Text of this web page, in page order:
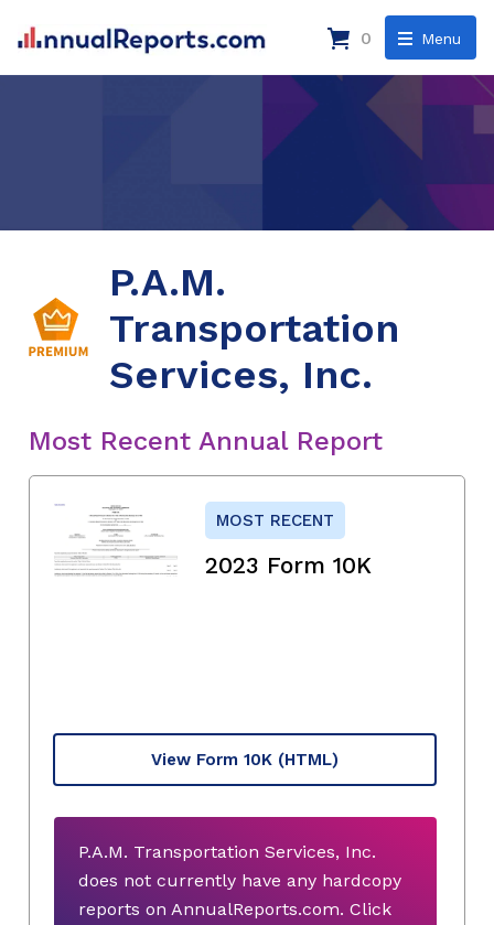
Menu
0
P.A.M.
Transportation
Services, Inc.
Most Recent Annual Report
MOST RECENT
2023 Form 10K
View Form 10K (HTML)
P.A.M. Transportation Services, Inc.
does not currently have any hardcopy
reports on AnnualReports.com. Click